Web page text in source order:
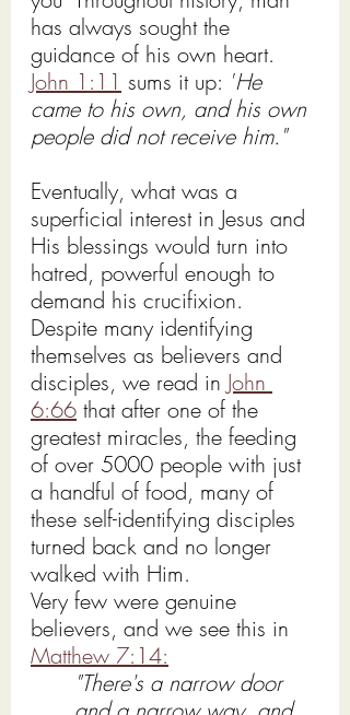
has always sought the
guidance of his own heart.
John 1:11 sums it up: "He
came to his own, and his own
people did not receive him. "
Eventually, what was a
superficial interest in Jesus and
His blessings would turn into
hatred, powerful enough to
demand his crucifixion.
Despite many identifying
themselves as believers and
disciples, we read in John
6:66 that after one of the
greatest miracles, the feeding
of over 5000 people with just
a handful of food, many of
these self-identifying disciples
turned back and no longer
walked with Him.
Very few were genuine
believers, and we see this in
Matthew 7:14:
"There's a narrow door